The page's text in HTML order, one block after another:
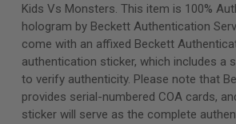
Kids Vs Monsters. This item is 100%
hologram by Beckett Authentication
come with an affixed Beckett
authentication sticker, which includes a
to verify authenticity. Please note that
provides serial-numbered COA cards,
sticker will serve as the complete